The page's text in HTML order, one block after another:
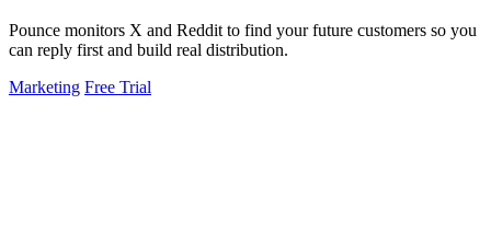
Pounce monitors X and Reddit to find your future customers so you
can reply first and build real distribution.
Marketing Free Trial